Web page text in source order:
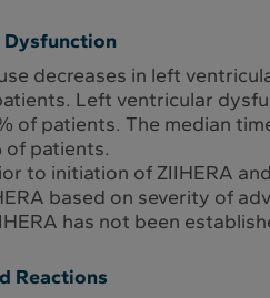
decreases in left
Left ventricular
of patients. The median
of patients.
to initiation of ZIIHERA
based on severity of
has not been
Reactions